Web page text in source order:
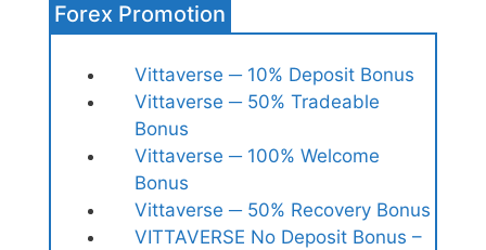
Forex Promotion
Vittaverse ─ 10% Deposit Bonus
Vittaverse ─ 50% Tradeable
Bonus
Vittaverse ─ 100% Welcome
Bonus
Vittaverse ─ 50% Recovery Bonus
VITTAVERSE No Deposit Bonus –